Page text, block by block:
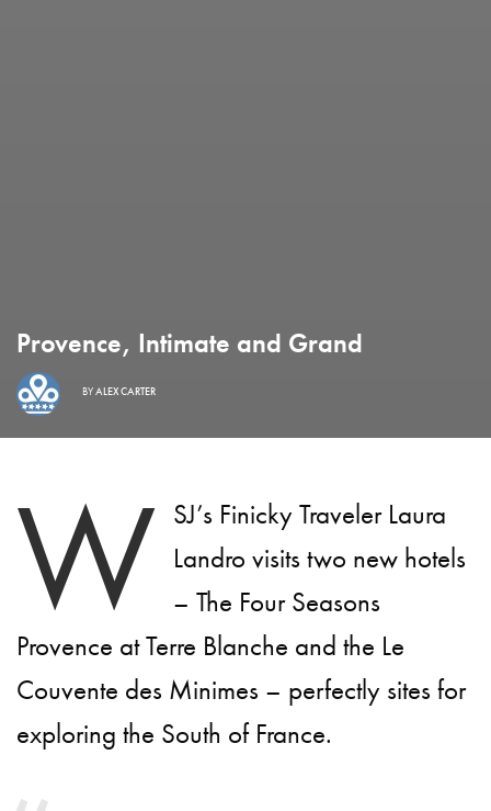
Provence, Intimate and Grand
BYALEX CARTER
W SJ’s Finicky Traveler Laura
Landro visits two new hotels
– The Four Seasons
Provence at Terre Blanche and the Le
Couvente des Minimes – perfectly sites for
exploring the South of France.